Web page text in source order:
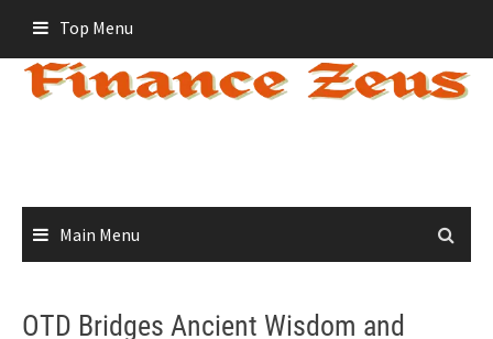
content
Top Menu
Main Menu
OTD Bridges Ancient Wisdom and